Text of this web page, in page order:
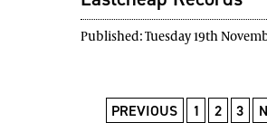
Published:Tuesday 19th
PREVIOUS 1 2 3